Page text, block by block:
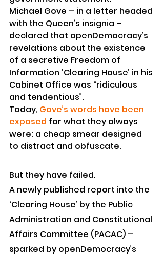
Michael Gove – in a letter headed
with the Queen’s insignia –
declared that openDemocracy’s
revelations about the existence
of a secretive Freedom of
Information ‘Clearing House’ in his
Cabinet Office was “ridiculous
and tendentious”.
Today, Gove’s words have been
exposed for what they always
were: a cheap smear designed
to distract and obfuscate.
But they have failed.
A newly published report into the
‘Clearing House’ by the Public
Administration and Constitutional
Affairs Committee (PACAC) –
sparked by openDemocracy’s